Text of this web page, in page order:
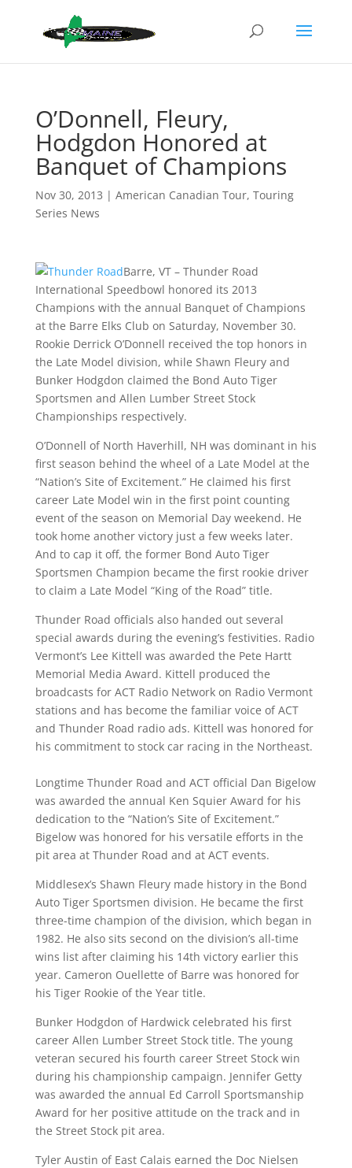
O’Donnell, Fleury,
Hodgdon Honored at
Banquet of Champions
Nov 30, 2013 | American Canadian Tour, Touring
Series News
Barre, VT – Thunder Road
International Speedbowl honored its 2013
Champions with the annual Banquet of Champions
at the Barre Elks Club on Saturday, November 30.
Rookie Derrick O’Donnell received the top honors in
the Late Model division, while Shawn Fleury and
Bunker Hodgdon claimed the Bond Auto Tiger
Sportsmen and Allen Lumber Street Stock
Championships respectively.
O’Donnell of North Haverhill, NH was dominant in his
first season behind the wheel of a Late Model at the
“Nation’s Site of Excitement.” He claimed his first
career Late Model win in the first point counting
event of the season on Memorial Day weekend. He
took home another victory just a few weeks later.
And to cap it off, the former Bond Auto Tiger
Sportsmen Champion became the first rookie driver
to claim a Late Model “King of the Road” title.
Thunder Road officials also handed out several
special awards during the evening’s festivities. Radio
Vermont’s Lee Kittell was awarded the Pete Hartt
Memorial Media Award. Kittell produced the
broadcasts for ACT Radio Network on Radio Vermont
stations and has become the familiar voice of ACT
and Thunder Road radio ads. Kittell was honored for
his commitment to stock car racing in the Northeast.
Longtime Thunder Road and ACT official Dan Bigelow
was awarded the annual Ken Squier Award for his
dedication to the “Nation’s Site of Excitement.”
Bigelow was honored for his versatile efforts in the
pit area at Thunder Road and at ACT events.
Middlesex’s Shawn Fleury made history in the Bond
Auto Tiger Sportsmen division. He became the first
three-time champion of the division, which began in
1982. He also sits second on the division’s all-time
wins list after claiming his 14th victory earlier this
year. Cameron Ouellette of Barre was honored for
his Tiger Rookie of the Year title.
Bunker Hodgdon of Hardwick celebrated his first
career Allen Lumber Street Stock title. The young
veteran secured his fourth career Street Stock win
during his championship campaign. Jennifer Getty
was awarded the annual Ed Carroll Sportsmanship
Award for her positive attitude on the track and in
the Street Stock pit area.
Tyler Austin of East Calais earned the Doc Nielsen